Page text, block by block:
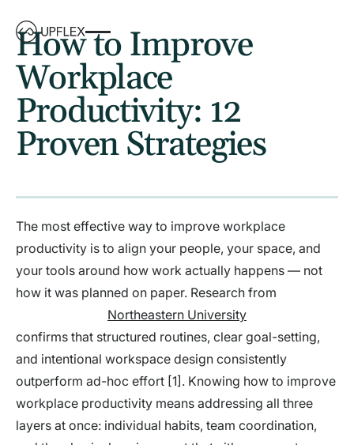
How to Improve
Workplace
Productivity: 12
Proven Strategies
The most effective way to improve workplace
productivity is to align your people, your space, and
your tools around how work actually happens — not
how it was planned on paper. Research from
Northeastern University
confirms that structured routines, clear goal-setting,
and intentional workspace design consistently
outperform ad-hoc effort [1]. Knowing how to improve
workplace productivity means addressing all three
layers at once: individual habits, team coordination,